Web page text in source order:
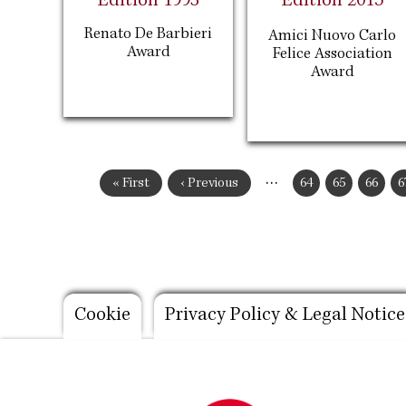
Renato De Barbieri
Award
Amici Nuovo Carlo
Felice Association
Award
First
« First
Previous
‹ Previous … Page
64 Page
65 Page
66
Footer
Cookie Privacy Policy & Legal Notice